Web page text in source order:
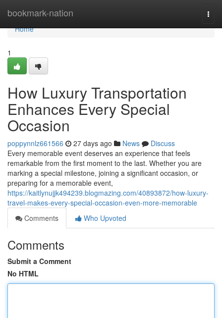
bookmark-nation
Home
Home
1
How Luxury Transportation
Enhances Every Special
Occasion
poppynnlz661566 27 days ago News
Discuss
Every memorable event deserves an experience that feels
remarkable from the first moment to the last. Whether you are
marking a special milestone, joining a significant occasion, or
preparing for a memorable event,
https://kaitlynujjk494239.blogmazing.com/40893872/how-luxury-
travel-makes-every-special-occasion-even-more-memorable
Comments
Who Upvoted
Comments
Submit a Comment
No HTML